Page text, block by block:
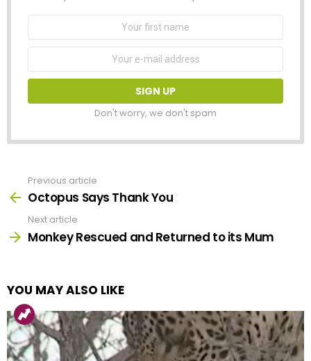
First
Email
Don't worry, we don't spam
more
Previous article
Octopus Says Thank You
Next article
Monkey Rescued and Returned to its Mum
YOU MAY ALSO LIKE